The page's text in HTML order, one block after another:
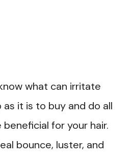
what can irritate
as it is to buy and do all
for your hair.
bounce, luster, and